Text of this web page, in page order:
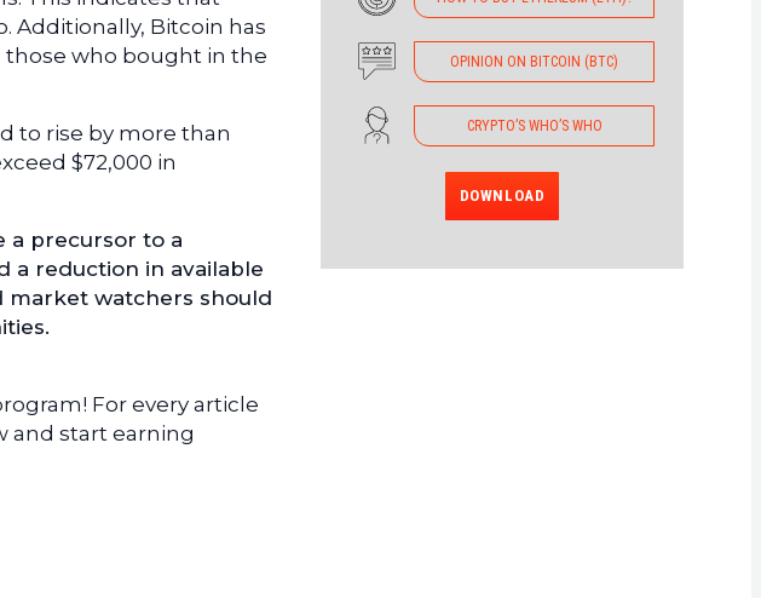
Additionally, Bitcoin has
those who bought in the
to rise by more than
$72,000 in
a precursor to a
a reduction in available
market watchers should
For every article
and start earning
OPINION ON BITCOIN (BTC)
CRYPTO’S WHO’S WHO
DOWNLOAD